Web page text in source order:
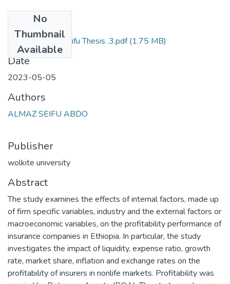
No
Thumbnail
Available
Almaz Seifu Thesis .3.pdf(1.75 MB)
Date
2023-05-05
Authors
ALMAZ SEIFU ABDO
Publisher
wolkite university
Abstract
The study examines the effects of internal factors, made up
of firm specific variables, industry and the external factors or
macroeconomic variables, on the profitability performance of
insurance companies in Ethiopia. In particular, the study
investigates the impact of liquidity, expense ratio, growth
rate, market share, inflation and exchange rates on the
profitability of insurers in nonlife markets. Profitability was